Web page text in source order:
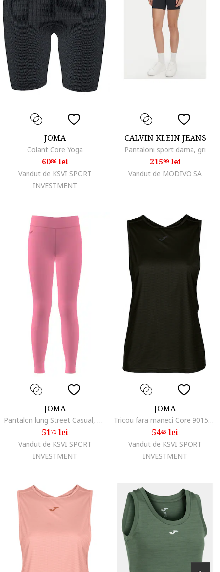
JOMA
Colant Core Yoga
6086lei
Vandut de KSVI SPORT
INVESTMENT
CALVIN KLEIN JEANS
Pantaloni sport dama, gri
21599lei
Vandut de MODIVO SA
JOMA
Pantalon lung Street Casual, Fitness, Yoga
5171 lei
Vandut de KSVI SPORT
INVESTMENT
JOMA
Tricou fara maneci Core 901576.004, Roz, Negru
5445 lei
Vandut de KSVI SPORT
INVESTMENT